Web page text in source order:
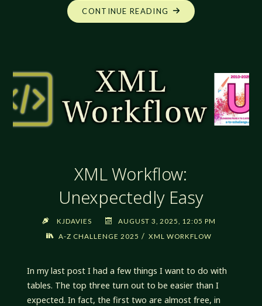
CONTINUE READING "XML
WORKFLOW:
VARIATIONS"
XML Workflow:
Unexpectedly Easy
KJDAVIES
AUGUST 3, 2025, 12:05 PM
A-Z CHALLENGE 2025 / XML WORKFLOW
In my last post I had a few things I want to do with
tables. The top three turn out to be easier than I
expected. In fact, the first two are almost free, in